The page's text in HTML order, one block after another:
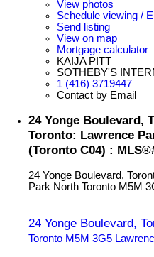
View photos
Schedule viewing /
Send listing
View on map
Mortgage calculator
KAIJA PITT
SOTHEBY'S
1 (416) 3719447
Contact by Email
24 Yonge Boulevard,
Toronto: Lawrence
(Toronto C04) :
24 Yonge Boulevard,
Park North Toronto M5M
24 Yonge Boulevard,
Toronto M5M 3G5